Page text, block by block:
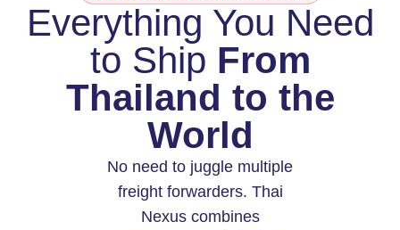
Everything You Need
to Ship From
Thailand to the
World
No need to juggle multiple
freight forwarders. Thai
Nexus combines